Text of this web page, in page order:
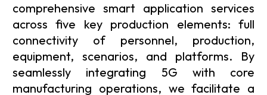
comprehensive smart application services
across five key production elements: full
connectivity of personnel, production,
equipment, scenarios, and platforms. By
seamlessly integrating 5G with core
manufacturing operations, we facilitate a